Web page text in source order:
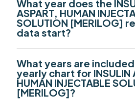
What year does the
ASPART, HUMAN
SOLUTION [MERILOG]
data start?
What years are
yearly chart for INSULIN
HUMAN INJECTABLE
[MERILOG]?